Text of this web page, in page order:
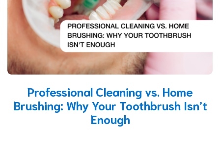
Professional Cleaning vs. Home
Brushing: Why Your Toothbrush Isn’t
Enough